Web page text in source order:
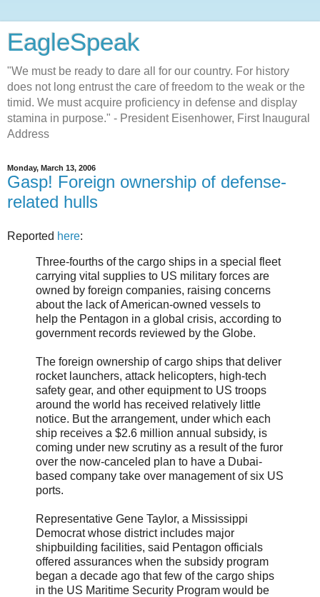
EagleSpeak
"We must be ready to dare all for our country. For history
does not long entrust the care of freedom to the weak or the
timid. We must acquire proficiency in defense and display
stamina in purpose." - President Eisenhower, First Inaugural
Address
Monday, March 13, 2006
Gasp! Foreign ownership of defense-
related hulls
Reported here:
Three-fourths of the cargo ships in a special fleet
carrying vital supplies to US military forces are
owned by foreign companies, raising concerns
about the lack of American-owned vessels to
help the Pentagon in a global crisis, according to
government records reviewed by the Globe.
The foreign ownership of cargo ships that deliver
rocket launchers, attack helicopters, high-tech
safety gear, and other equipment to US troops
around the world has received relatively little
notice. But the arrangement, under which each
ship receives a $2.6 million annual subsidy, is
coming under new scrutiny as a result of the furor
over the now-canceled plan to have a Dubai-
based company take over management of six US
ports.
Representative Gene Taylor, a Mississippi
Democrat whose district includes major
shipbuilding facilities, said Pentagon officials
offered assurances when the subsidy program
began a decade ago that few of the cargo ships
in the US Maritime Security Program would be